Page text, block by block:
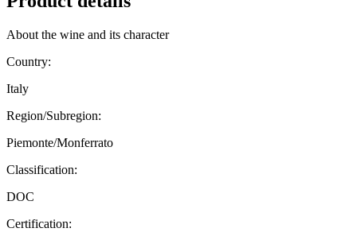
About the wine and its character
Country:
Italy
Region/Subregion:
Piemonte/Monferrato
Classification:
DOC
Certification: